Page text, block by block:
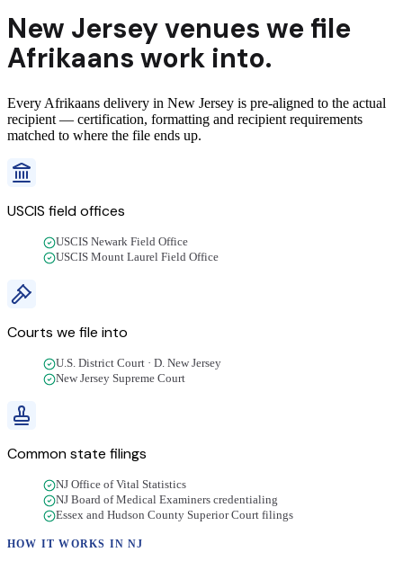
New Jerseyvenues we file
Afrikaans work into.
Every Afrikaans delivery in New Jersey is pre-aligned to the actual
recipient — certification, formatting and recipient requirements
matched to where the file ends up.
USCIS field offices
USCIS Newark Field Office
USCIS Mount Laurel Field Office
Courts we file into
U.S. District Court · D. New Jersey
New Jersey Supreme Court
Common state filings
NJ Office of Vital Statistics
NJ Board of Medical Examiners credentialing
Essex and Hudson County Superior Court filings
HOW IT WORKS INNJ